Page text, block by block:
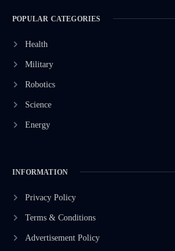
POPULAR CATEGORIES
Health
Military
Robotics
Science
Energy
INFORMATION
Privacy Policy
Terms & Conditions
Advertisement Policy